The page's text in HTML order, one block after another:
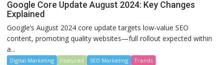
Google Core Update August 2024: Key Changes
Explained
Google’s August 2024 core update targets low-value SEO
content, promoting quality websites—full rollout expected within
a...
Digital Marketing Featured SEO Marketing Trends